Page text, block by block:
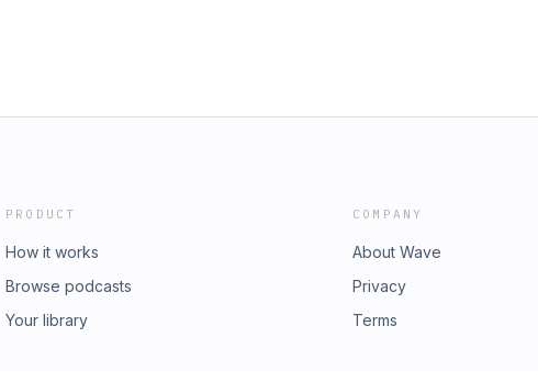
PRODUCT
How it works
Browse podcasts
Your library
COMPANY
About Wave
Privacy
Terms